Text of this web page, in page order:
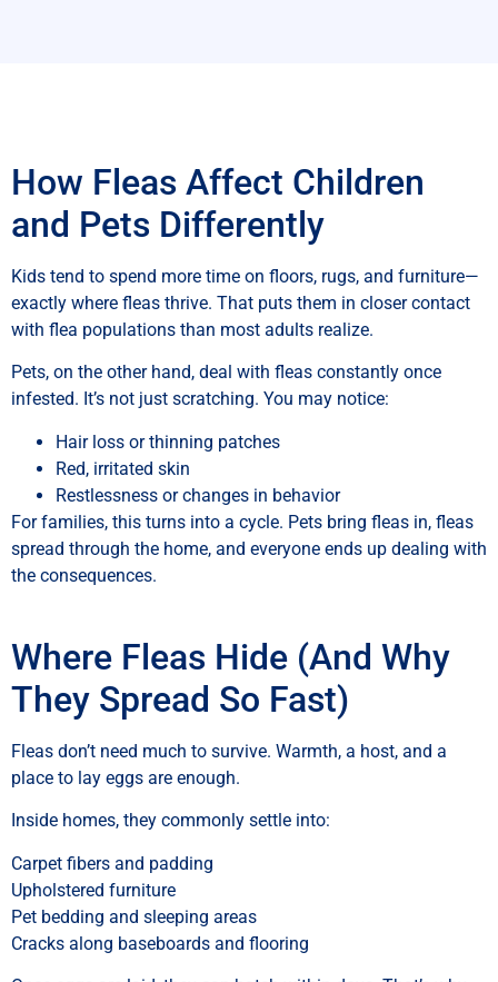
How Fleas Affect Children
and Pets Differently
Kids tend to spend more time on floors, rugs, and furniture—
exactly where fleas thrive. That puts them in closer contact
with flea populations than most adults realize.
Pets, on the other hand, deal with fleas constantly once
infested. It’s not just scratching. You may notice:
Hair loss or thinning patches
Red, irritated skin
Restlessness or changes in behavior
For families, this turns into a cycle. Pets bring fleas in, fleas
spread through the home, and everyone ends up dealing with
the consequences.
Where Fleas Hide (And Why
They Spread So Fast)
Fleas don’t need much to survive. Warmth, a host, and a
place to lay eggs are enough.
Inside homes, they commonly settle into:
Carpet fibers and padding
Upholstered furniture
Pet bedding and sleeping areas
Cracks along baseboards and flooring